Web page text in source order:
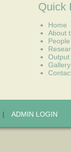
Quick
Home
About
People
Output
Gallery
| ADMIN LOGIN